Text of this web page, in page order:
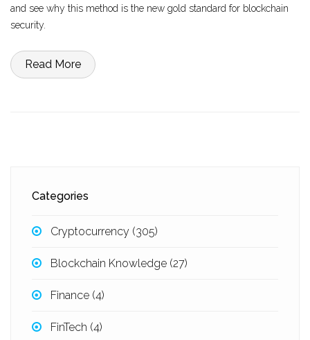
and see why this method is the new gold standard for blockchain
security.
Read More
Categories
Cryptocurrency (305)
Blockchain Knowledge (27)
Finance (4)
FinTech (4)